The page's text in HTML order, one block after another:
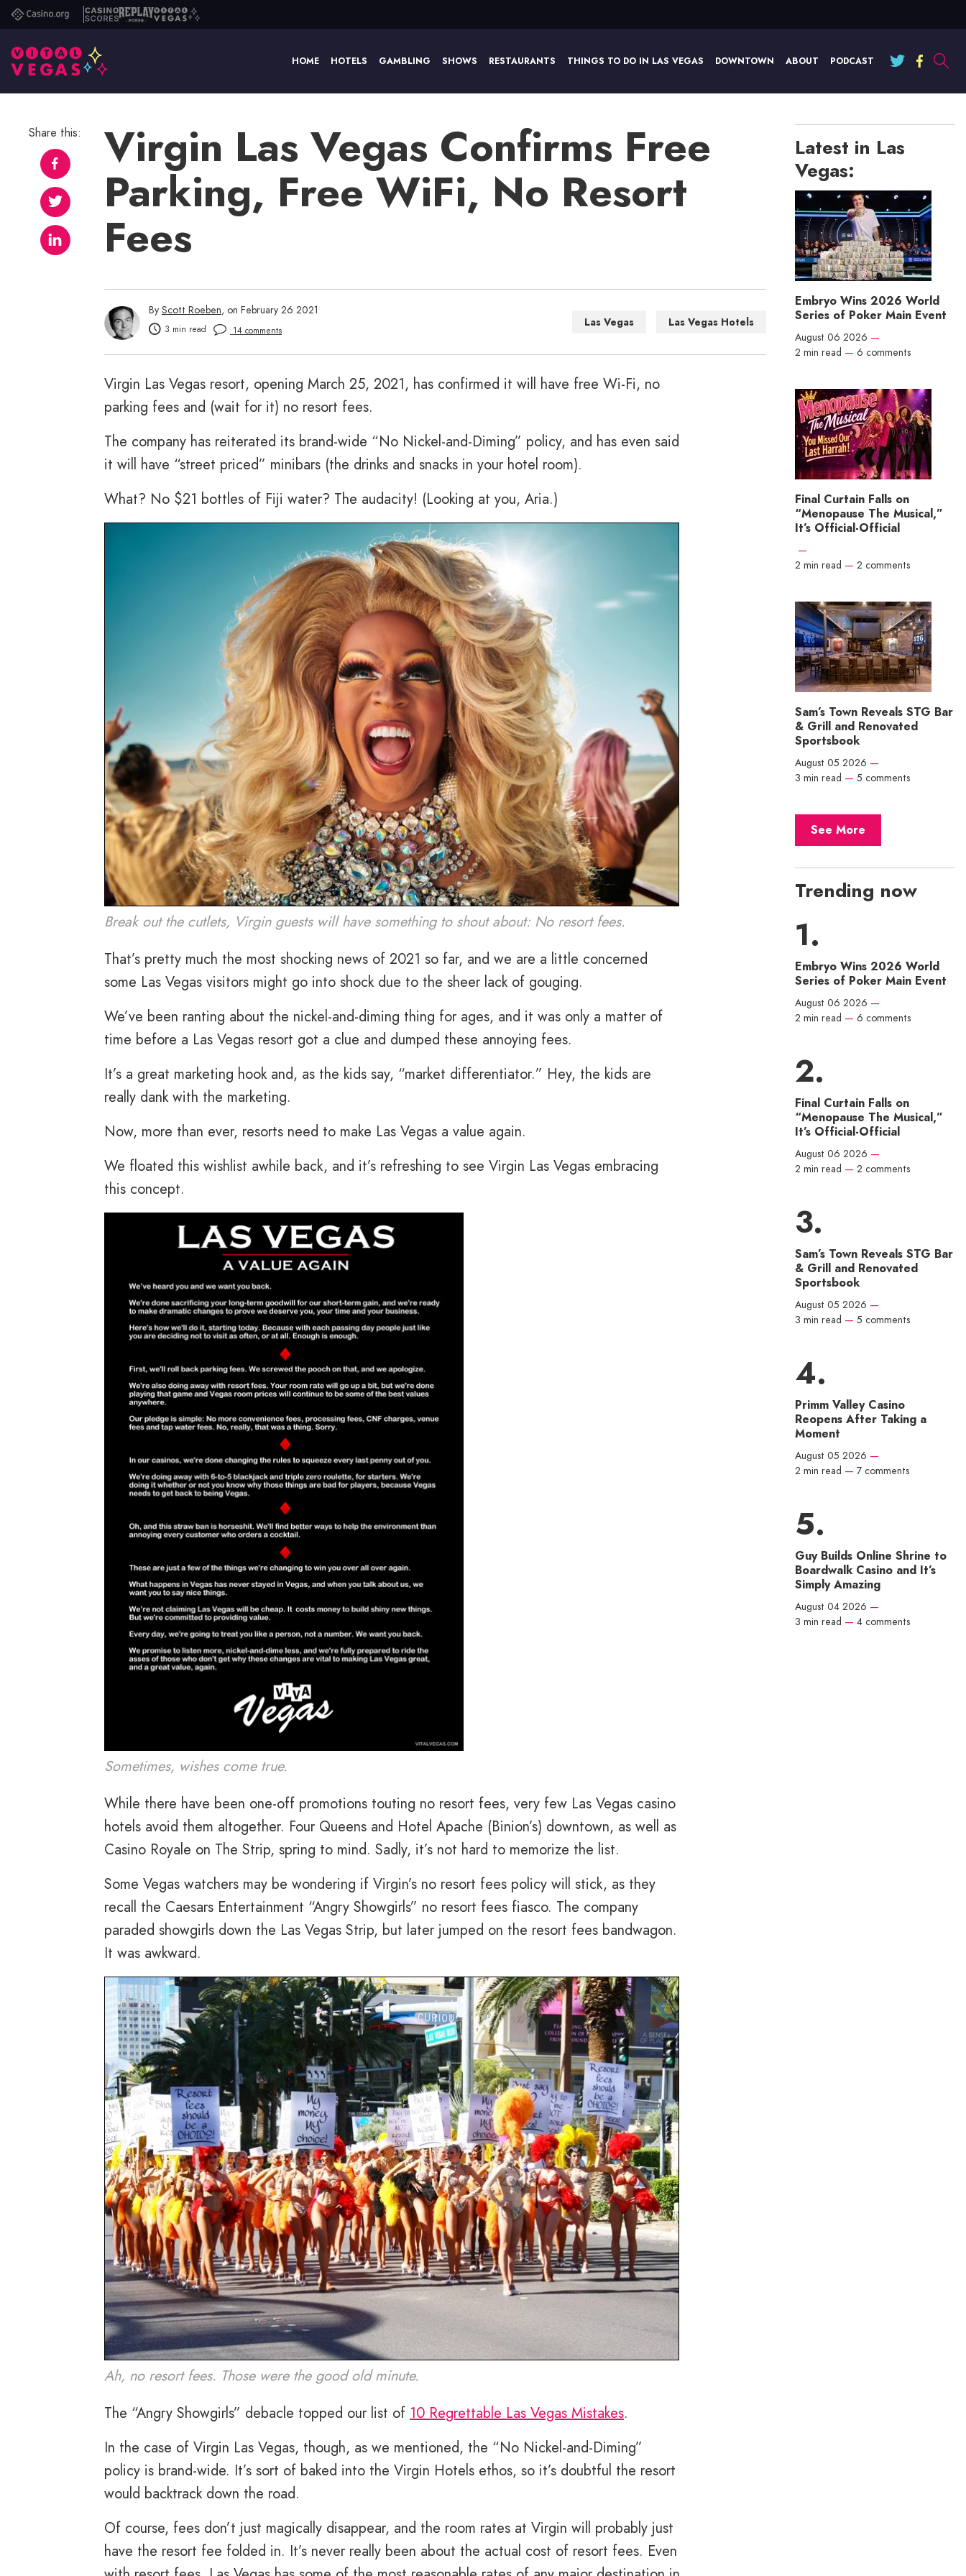
Casino.orgCasino
Scores
ReplayVital
HOME HOTELS GAMBLING SHOWS RESTAURANTS THINGS TO DO IN LAS VEGAS DOWNTOWN ABOUT PODCAST
Virgin Las Vegas Confirms Free
Parking, Free WiFi, No Resort
Fees
By Scott Roeben, on February 26 2021
3 min read 14 comments
Las Vegas Las Vegas Hotels
Virgin Las Vegas resort, opening March 25, 2021, has confirmed it will have free Wi-Fi, no
parking fees and (wait for it) no resort fees.
The company has reiterated its brand-wide “No Nickel-and-Diming” policy, and has even said
it will have “street priced” minibars (the drinks and snacks in your hotel room).
What? No $21 bottles of Fiji water? The audacity! (Looking at you, Aria.)
Break out the cutlets, Virgin guests will have something to shout about: No resort fees.
That’s pretty much the most shocking news of 2021 so far, and we are a little concerned
some Las Vegas visitors might go into shock due to the sheer lack of gouging.
We’ve been ranting about the nickel-and-diming thing for ages, and it was only a matter of
time before a Las Vegas resort got a clue and dumped these annoying fees.
It’s a great marketing hook and, as the kids say, “market differentiator.” Hey, the kids are
really dank with the marketing.
Now, more than ever, resorts need to make Las Vegas a value again.
We floated this wishlist awhile back, and it’s refreshing to see Virgin Las Vegas embracing
this concept.
Sometimes, wishes come true.
While there have been one-off promotions touting no resort fees, very few Las Vegas casino
hotels avoid them altogether. Four Queens and Hotel Apache (Binion’s) downtown, as well as
Casino Royale on The Strip, spring to mind. Sadly, it’s not hard to memorize the list.
Some Vegas watchers may be wondering if Virgin’s no resort fees policy will stick, as they
recall the Caesars Entertainment “Angry Showgirls” no resort fees fiasco. The company
paraded showgirls down the Las Vegas Strip, but later jumped on the resort fees bandwagon.
It was awkward.
Ah, no resort fees. Those were the good old minute.
The “Angry Showgirls” debacle topped our list of 10 Regrettable Las Vegas Mistakes.
In the case of Virgin Las Vegas, though, as we mentioned, the “No Nickel-and-Diming”
policy is brand-wide. It’s sort of baked into the Virgin Hotels ethos, so it’s doubtful the resort
would backtrack down the road.
Of course, fees don’t just magically disappear, and the room rates at Virgin will probably just
have the resort fee folded in. It’s never really been about the actual cost of resort fees. Even
Share this:
Latest in Las
Vegas:
Embryo Wins 2026 World
Series of Poker Main Event
August 06 2026 —
2 min read — 6 comments
Final Curtain Falls on
“Menopause The Musical,”
It’s Official-Official
—
2 min read — 2 comments
Sam’s Town Reveals STG Bar
& Grill and Renovated
Sportsbook
August 05 2026 —
3 min read — 5 comments
See More
Trending now
Embryo Wins 2026 World
Series of Poker Main Event
August 06 2026 —
2 min read — 6 comments
Final Curtain Falls on
“Menopause The Musical,”
It’s Official-Official
August 06 2026 —
2 min read — 2 comments
Sam’s Town Reveals STG Bar
& Grill and Renovated
Sportsbook
August 05 2026 —
3 min read — 5 comments
Primm Valley Casino
Reopens After Taking a
Moment
August 05 2026 —
2 min read — 7 comments
Guy Builds Online Shrine to
Boardwalk Casino and It’s
Simply Amazing
August 04 2026 —
3 min read — 4 comments